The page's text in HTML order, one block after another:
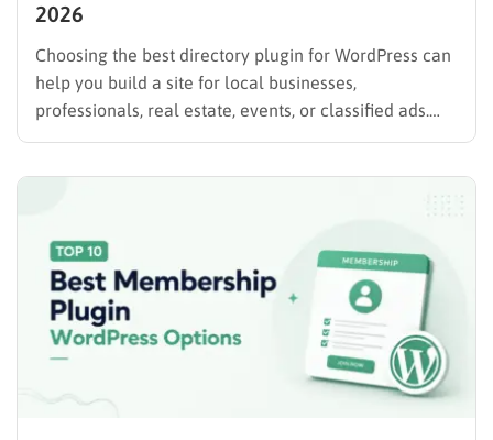
2026
Choosing the best directory plugin for WordPress can
help you build a site for local businesses,
professionals, real estate, events, or classified ads.
The right plugin can also support paid listings,
such…